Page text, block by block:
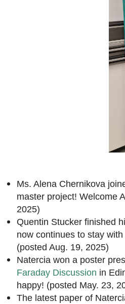
Ms. Alena Chernikova
master project! Welcome
2025)
Quentin Stucker finished
now continues to stay
(posted Aug. 19, 2025)
Natercia won a poster
Faraday Discussion in
happy! (posted May. 23,
The latest paper of